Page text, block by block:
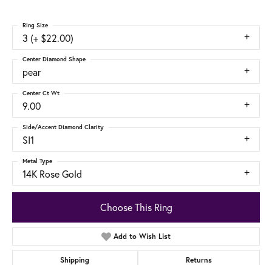
3 (+ $22.00)
Ring Size
pear
Center Diamond Shape
9.00
Center Ct Wt
SI1
Side/Accent Diamond Clarity
14K Rose Gold
Metal Type
Choose This Ring
Add to Wish List
Shipping Returns